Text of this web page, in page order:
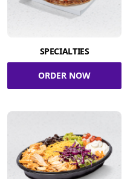
SPECIALTIES
ORDER NOW